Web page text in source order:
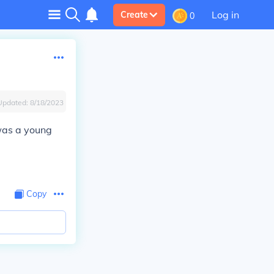
Create 0 Log in
8/18/2023
a young
Copy